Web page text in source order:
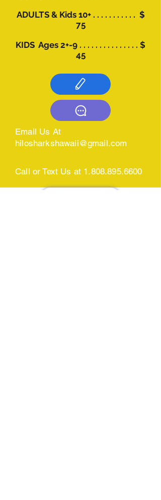
ADULTS & Kids 10+ . . . . . . . . . . . $
75
KIDS Ages 2+-9 . . . . . . . . . . . . . . . $
45​
Email Us At
hilosharkshawaii@gmail.com
Call or Text Us at 1.808.895.6600